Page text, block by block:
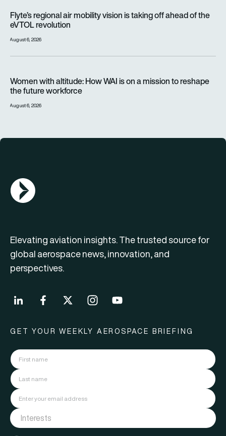
Flyte’s regional air mobility vision is taking off ahead of the
eVTOL revolution
August 6, 2026
Women with altitude: How WAI is on a mission to reshape
the future workforce
August 6, 2026
AGN Logo
Elevating aviation insights. The trusted source for
global aerospace news, innovation, and
perspectives.
GET YOUR WEEKLY AEROSPACE BRIEFING